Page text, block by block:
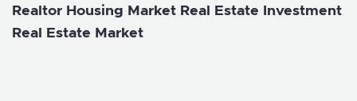
Realtor Housing Market Real Estate Investment
Real Estate Market